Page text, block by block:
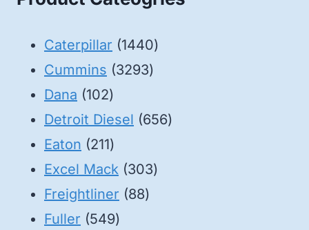
Caterpillar 14401440
Cummins 32933293
Dana 102102
products
Detroit Diesel 656656
Eaton 211211
products
Excel Mack 303303
Freightliner 8888
Fuller 549549